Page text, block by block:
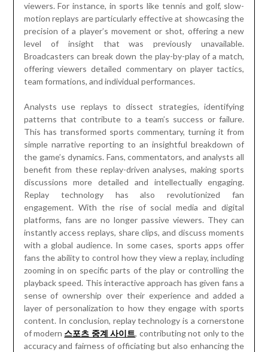
viewers. For instance, in sports like tennis and golf, slow-
motion replays are particularly effective at showcasing the
precision of a player’s movement or shot, offering a new
level of insight that was previously unavailable.
Broadcasters can break down the play-by-play of a match,
offering viewers detailed commentary on player tactics,
team formations, and individual performances.
Analysts use replays to dissect strategies, identifying
patterns that contribute to a team’s success or failure.
This has transformed sports commentary, turning it from
simple narrative reporting to an insightful breakdown of
the game’s dynamics. Fans, commentators, and analysts all
benefit from these replay-driven analyses, making sports
discussions more detailed and intellectually engaging.
Replay technology has also revolutionized fan
engagement. With the rise of social media and digital
platforms, fans are no longer passive viewers. They can
instantly access replays, share clips, and discuss moments
with a global audience. In some cases, sports apps offer
fans the ability to control how they view a replay, including
zooming in on specific parts of the play or controlling the
playback speed. This interactive approach has given fans a
sense of ownership over their experience and added a
layer of personalization to how they engage with sports
content. In conclusion, replay technology is a cornerstone
of modern 스포츠 중계 사이트, contributing not only to the
accuracy and fairness of officiating but also enhancing the